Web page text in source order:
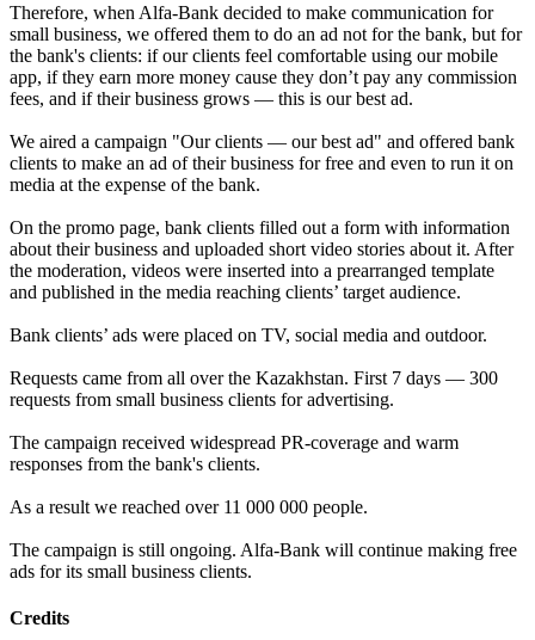
Therefore, when Alfa-Bank decided to make communication for
small business, we offered them to do an ad not for the bank, but for
the bank's clients: if our clients feel comfortable using our mobile
app, if they earn more money cause they don’t pay any commission
fees, and if their business grows — this is our best ad.
We aired a campaign "Our clients — our best ad" and offered bank
clients to make an ad of their business for free and even to run it on
media at the expense of the bank.
On the promo page, bank clients filled out a form with information
about their business and uploaded short video stories about it. After
the moderation, videos were inserted into a prearranged template
and published in the media reaching clients’ target audience.
Bank clients’ ads were placed on TV, social media and outdoor.
Requests came from all over the Kazakhstan. First 7 days — 300
requests from small business clients for advertising.
The campaign received widespread PR-coverage and warm
responses from the bank's clients.
As a result we reached over 11 000 000 people.
The campaign is still ongoing. Alfa-Bank will continue making free
ads for its small business clients.
Credits